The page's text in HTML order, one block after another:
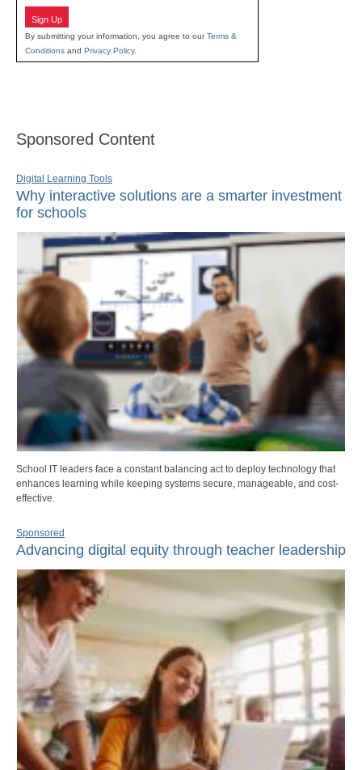
Sign Up
By submitting your information, you agree to ourTerms &
Conditions and Privacy Policy.
Sponsored Content
Digital Learning Tools
Why interactive solutions are a smarter investment
for schools
School IT leaders face a constant balancing act to deploy technology that
enhances learning while keeping systems secure, manageable, and cost-
effective.
Sponsored
Advancing digital equity through teacher leadership